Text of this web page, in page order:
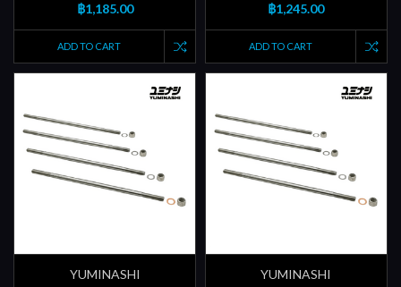
฿1,185.00
ADD TO CART
฿1,245.00
ADD TO CART
YUMINASHI
YUMINASHI